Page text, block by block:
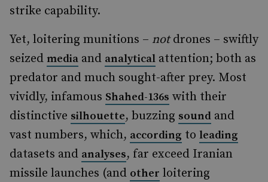
strike capability.
Yet, loitering munitions – notdrones – swiftly
seized media and analytical attention; both as
predator and much sought-after prey. Most
vividly, infamous Shahed-136s with their
distinctive silhouette, buzzing sound and
vast numbers, which, according to leading
datasets and analyses, far exceed Iranian
missile launches (and other loitering